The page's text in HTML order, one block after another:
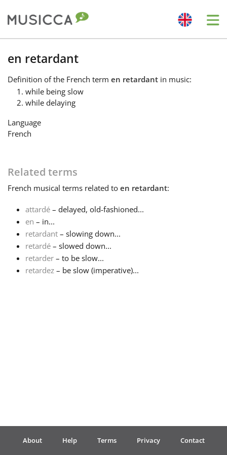
Bahasa Indonesia
Български
Español
Français
Português
en retardant
Definition of the French term en retardant in music:
while being slow
while delaying
Language
French
Related terms
French musical terms related to en retardant:
attardé – delayed, old-fashioned...
en – in...
retardant – slowing down...
retardé – slowed down...
retarder – to be slow...
retardez – be slow (imperative)...
About Help Terms Privacy Contact